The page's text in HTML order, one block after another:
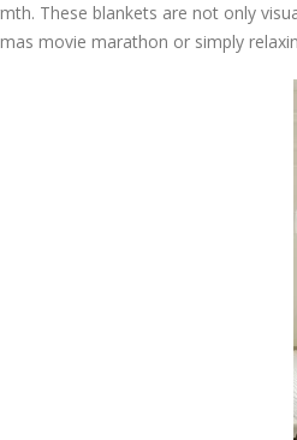
These blankets are not only
movie marathon or simply